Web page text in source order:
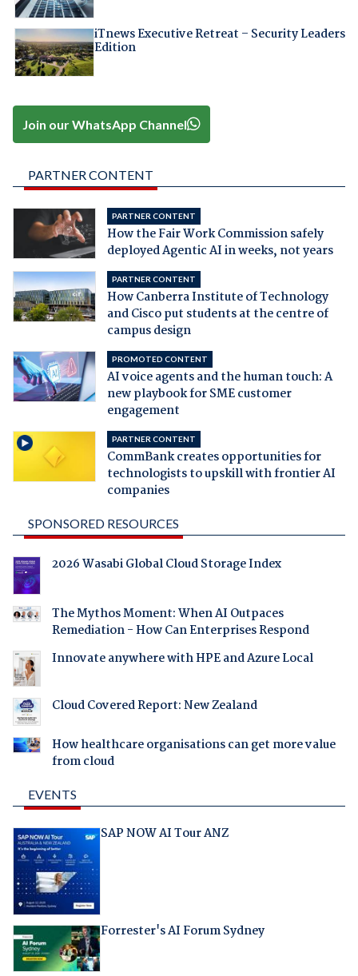
iTnews Executive Retreat – Security Leaders
Edition
Join our WhatsApp Channel
PARTNER CONTENT
PARTNER CONTENT
How the Fair Work Commission safely
deployed Agentic AI in weeks, not years
PARTNER CONTENT
How Canberra Institute of Technology
and Cisco put students at the centre of
campus design
PROMOTED CONTENT
AI voice agents and the human touch: A
new playbook for SME customer
engagement
PARTNER CONTENT
CommBank creates opportunities for
technologists to upskill with frontier AI
companies
SPONSORED RESOURCES
2026 Wasabi Global Cloud Storage Index
The Mythos Moment: When AI Outpaces
Remediation - How Can Enterprises Respond
Innovate anywhere with HPE and Azure Local
Cloud Covered Report: New Zealand
How healthcare organisations can get more value
from cloud
EVENTS
SAP NOW AI Tour ANZ
Forrester's AI Forum Sydney